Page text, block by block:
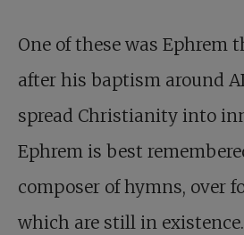
One of these was Ephrem
after his baptism around
spread Christianity into
Ephrem is best
composer of hymns, over
which are still in